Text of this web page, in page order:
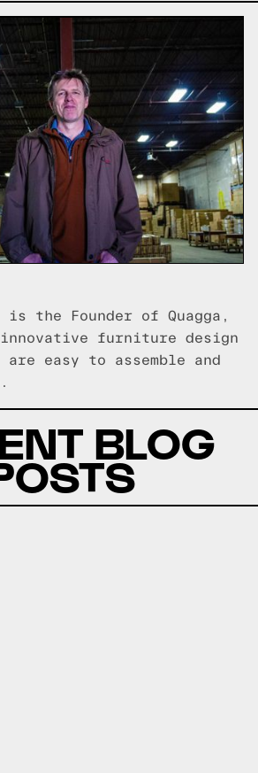
the Founder of Quagga,
innovative furniture design
easy to assemble and
BLOG